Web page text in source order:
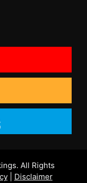
All Rights
| Disclaimer